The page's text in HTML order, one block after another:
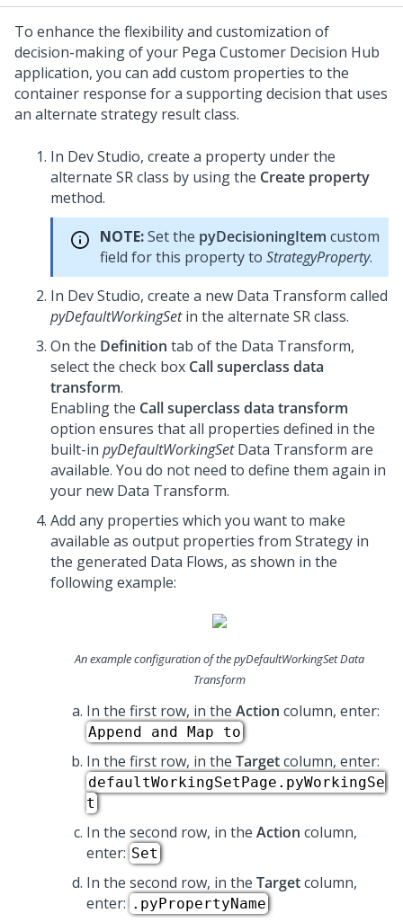
To enhance the flexibility and customization of
decision-making of your Pega Customer Decision Hub
application, you can add custom properties to the
container response for a supporting decision that uses
an alternate strategy result class.
In Dev Studio, create a property under the
alternate SR class by using the Create property
method.
NOTE:Set the pyDecisioningItem custom
field for this property to StrategyProperty.
In Dev Studio, create a new Data Transform called
pyDefaultWorkingSetin the alternate SR class.
On the Definition tab of the Data Transform,
select the check box Call superclass data
transform.
Enabling the Call superclass data transform
option ensures that all properties defined in the
built-in pyDefaultWorkingSetData Transform are
available. You do not need to define them again in
your new Data Transform.
Add any properties which you want to make
available as output properties from Strategy in
the generated Data Flows, as shown in the
following example:
An example configuration of thepyDefaultWorkingSetData
Transform
In the first row, in the Action column, enter:
Append and Map to
In the first row, in the Targetcolumn, enter:
defaultWorkingSetPage.pyWorkingSe
t
In the second row, in the Action column,
enter: Set
In the second row, in the Targetcolumn,
enter: .pyPropertyName